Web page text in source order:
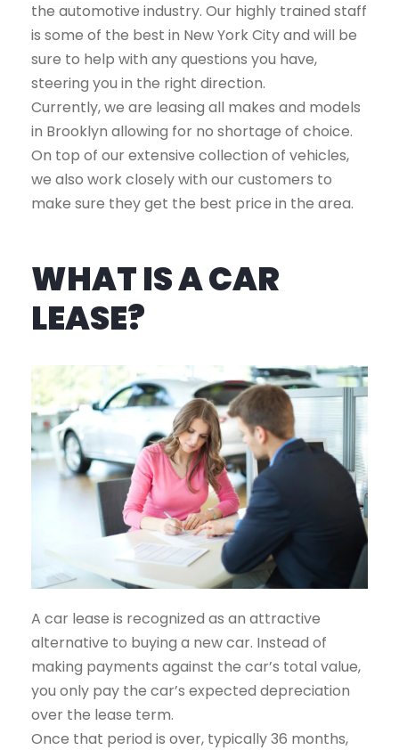
the automotive industry. Our highly trained staff
is some of the best in New York City and will be
sure to help with any questions you have,
steering you in the right direction.
Currently, we are leasing all makes and models
in Brooklyn allowing for no shortage of choice.
On top of our extensive collection of vehicles,
we also work closely with our customers to
make sure they get the best price in the area.
WHAT IS A CAR
LEASE?
A car lease is recognized as an attractive
alternative to buying a new car. Instead of
making payments against the car’s total value,
you only pay the car’s expected depreciation
over the lease term.
Once that period is over, typically 36 months,